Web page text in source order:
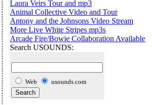
Laura Veirs Tour and mp3
Animal Collective Video and Tour
Antony and the Johnsons Video Stream
More Live White Stripes mp3s
Arcade Fire/Bowie Collaboration Available
Search USOUNDS:
Web usounds.com